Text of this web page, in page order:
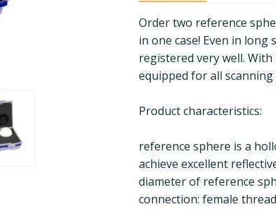
Order two reference
in one case! Even in long
registered very well.
equipped for all scanning
Product characteristics:
reference sphere is a
achieve excellent
diameter of reference
connection: female